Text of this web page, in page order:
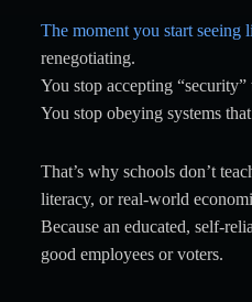
The moment you start seeing
renegotiating.
You stop accepting
You stop obeying systems
That’s why schools don’t
literacy, or real-world
Because an educated, self-
good employees or voters.